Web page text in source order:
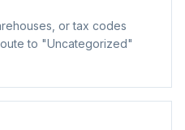
or tax codes
to "Uncategorized"